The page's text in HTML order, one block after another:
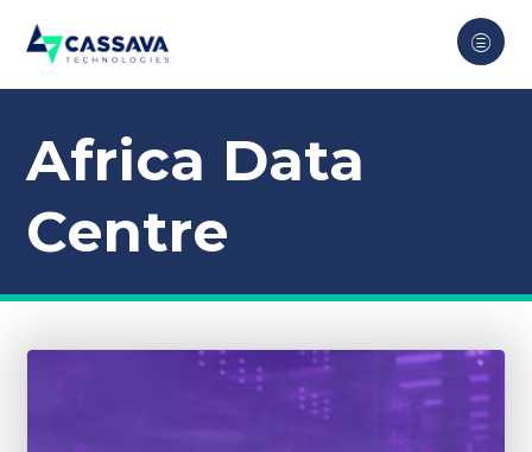
Africa Data
Centre